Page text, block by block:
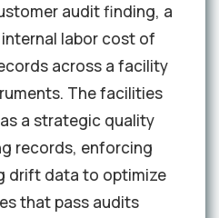
audit finding, a
labor cost of
across a facility
The facilities
a strategic quality
records, enforcing
drift data to optimize
that pass audits